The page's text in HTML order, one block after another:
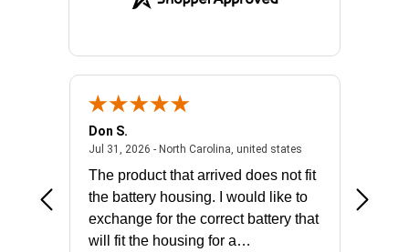
- united states
Don S.
Jul 31, 2026 - North Carolina, united statesJuly 31, 2026 -
The product that arrived does not fit
the battery housing. I would like to
exchange for the correct battery that
will fit the housing for a